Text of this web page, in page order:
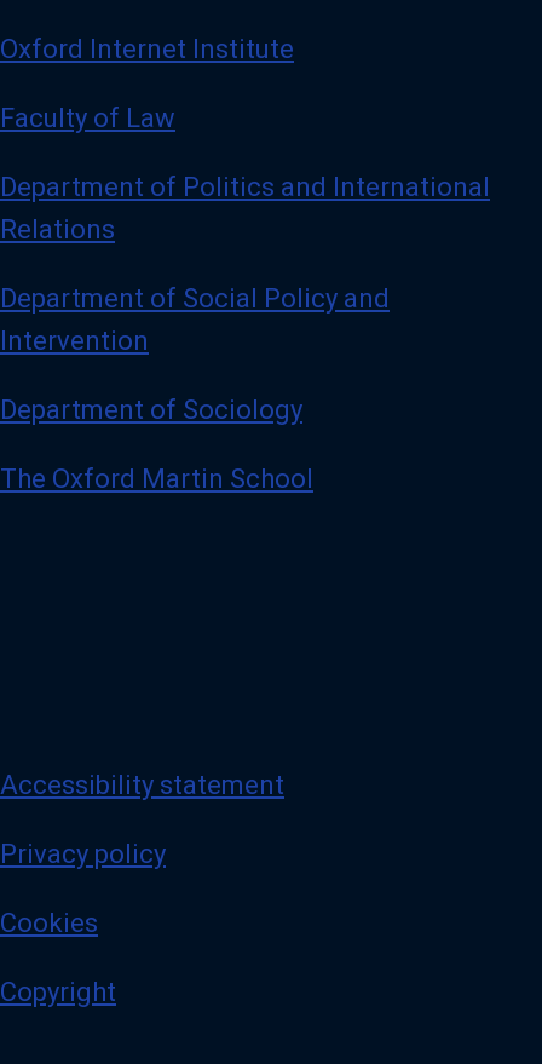
Oxford Internet Institute
Faculty of Law
Department of Politics and International
Relations
Department of Social Policy and
Intervention
Department of Sociology
The Oxford Martin School
Accessibility statement
Privacy policy
Cookies
Copyright